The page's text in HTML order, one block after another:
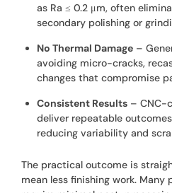
as Ra ≤ 0.2 μm, often
secondary polishing or
No Thermal Damage–
avoiding micro-cracks,
changes that compromise
Consistent Results– CNC-
deliver repeatable
reducing variability and
The practical outcome is
mean less finishing work.